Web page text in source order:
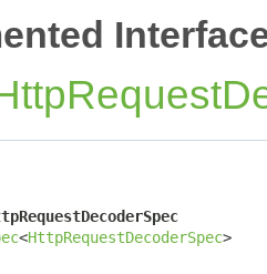
<HttpRequestDecoderSpec>